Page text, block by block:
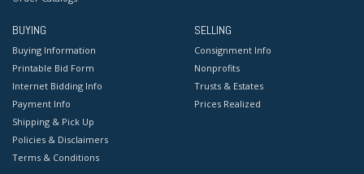
BUYING
Buying Information
Printable Bid Form
Internet Bidding Info
Payment Info
Shipping & Pick Up
Policies & Disclaimers
Terms & Conditions
SELLING
Consignment Info
Nonprofits
Trusts & Estates
Prices Realized